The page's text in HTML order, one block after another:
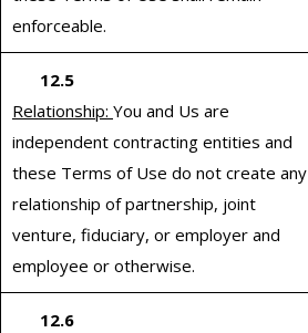
enforceable.
12.5
Relationship: You and Us are
independent contracting entities and
these Terms of Use do not create any
relationship of partnership, joint
venture, fiduciary, or employer and
employee or otherwise.
12.6